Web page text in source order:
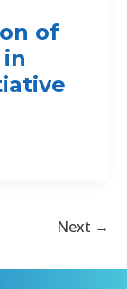
of
Next →